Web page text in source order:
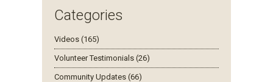
Categories
Videos (165)
Volunteer Testimonials (26)
Community Updates (66)